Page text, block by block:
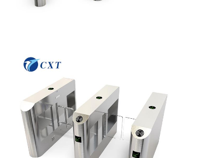
Quality
Control
Contact Us Cases